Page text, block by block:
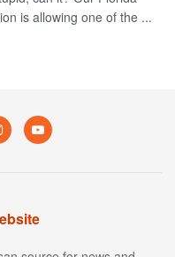
is allowing one of the ...